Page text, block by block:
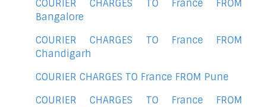
COURIER CHARGES TO France FROM
Bangalore
COURIER CHARGES TO France FROM
Chandigarh
COURIER CHARGES TO France FROM Pune
COURIER CHARGES TO France FROM